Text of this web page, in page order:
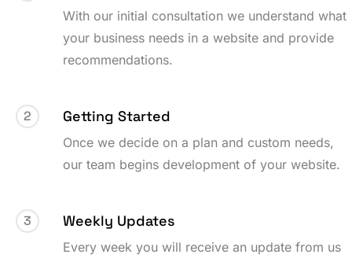
With our initial consultation we understand what
your business needs in a website and provide
recommendations.
2 Getting Started
Once we decide on a plan and custom needs,
our team begins development of your website.
3 Weekly Updates
Every week you will receive an update from us